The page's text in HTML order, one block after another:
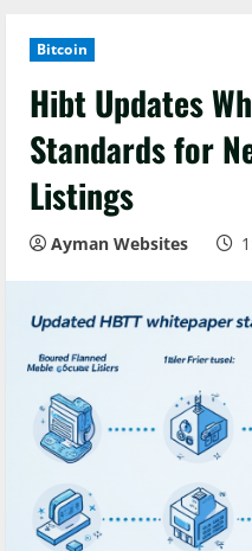
Bitcoin
Hibt Updates
Standards for
Listings
Ayman Websites